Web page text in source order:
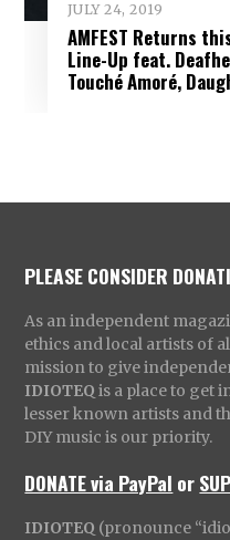
JULY 24, 2019
AMFEST Returns
Line-Up feat.
Touché Amoré,
PLEASE CONSIDER
As an independent
ethics and local artists of
mission to give
IDIOTEQ is a place to get
lesser known artists and
DIY music is our priority.
DONATE via PayPal or
IDIOTEQ (pronounce